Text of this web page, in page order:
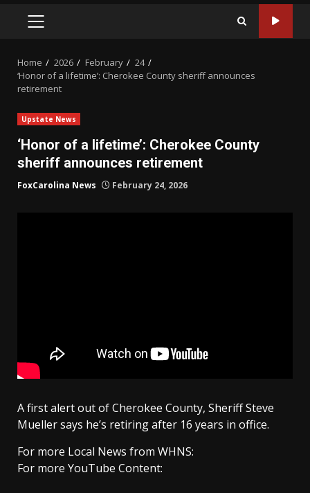
PRIMARY
Home 2026 February
24
‘Honor of a lifetime’: Cherokee County sheriff announces
retirement
Upstate News
‘Honor of a lifetime’: Cherokee County
sheriff announces retirement
FoxCarolina News February 24, 2026
A first alert out of Cherokee County, Sheriff Steve
Mueller says he’s retiring after 16 years in office.
For more Local News from WHNS:
For more YouTube Content: